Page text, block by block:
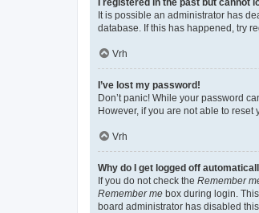
I registered in the past but cannot
It is possible an administrator has
database. If this has happened, try
Vrh
I’ve lost my password!
Don’t panic! While your password
However, if you are not able to
Vrh
Why do I get logged off
If you do not check the Remember
Remember me box during login.
board administrator has disabled